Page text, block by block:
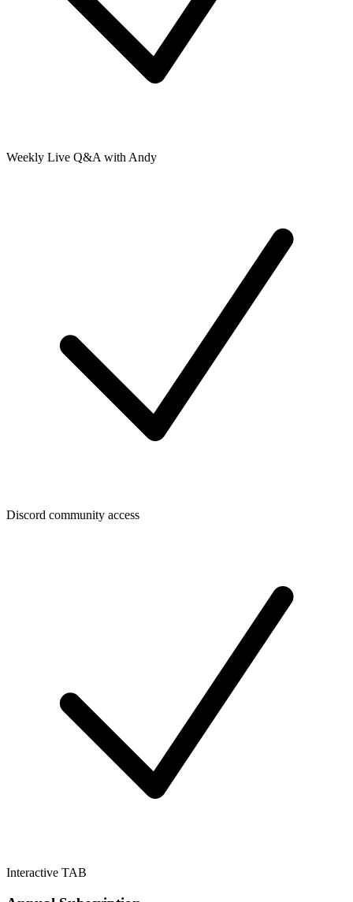
Weekly Live Q&A with Andy
Discord community access
Interactive TAB